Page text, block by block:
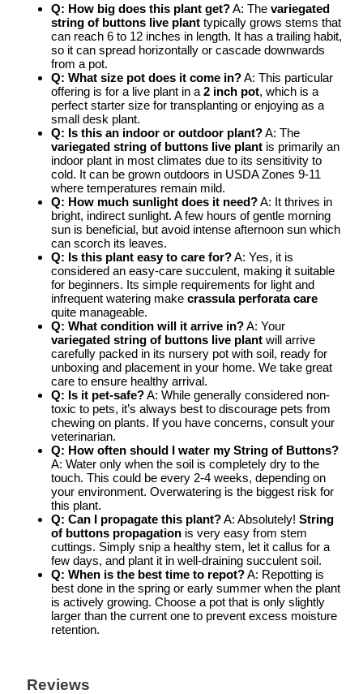
Q: How big does this plant get?A: The variegated
string of buttons live plant typically grows stems that
can reach 6 to 12 inches in length. It has a trailing habit,
so it can spread horizontally or cascade downwards
from a pot.
Q: What size pot does it come in?A: This particular
offering is for a live plant in a 2 inch pot, which is a
perfect starter size for transplanting or enjoying as a
small desk plant.
Q: Is this an indoor or outdoor plant?A: The
variegated string of buttons live plant is primarily an
indoor plant in most climates due to its sensitivity to
cold. It can be grown outdoors in USDA Zones 9-11
where temperatures remain mild.
Q: How much sunlight does it need?A: It thrives in
bright, indirect sunlight. A few hours of gentle morning
sun is beneficial, but avoid intense afternoon sun which
can scorch its leaves.
Q: Is this plant easy to care for?A: Yes, it is
considered an easy-care succulent, making it suitable
for beginners. Its simple requirements for light and
infrequent watering make crassula perforata care
quite manageable.
Q: What condition will it arrive in?A: Your
variegated string of buttons live plant will arrive
carefully packed in its nursery pot with soil, ready for
unboxing and placement in your home. We take great
care to ensure healthy arrival.
Q: Is it pet-safe?A: While generally considered non-
toxic to pets, it’s always best to discourage pets from
chewing on plants. If you have concerns, consult your
veterinarian.
Q: How often should I water my String of Buttons?
A: Water only when the soil is completely dry to the
touch. This could be every 2-4 weeks, depending on
your environment. Overwatering is the biggest risk for
this plant.
Q: Can I propagate this plant?A: Absolutely! String
of buttons propagation is very easy from stem
cuttings. Simply snip a healthy stem, let it callus for a
few days, and plant it in well-draining succulent soil.
Q: When is the best time to repot?A: Repotting is
best done in the spring or early summer when the plant
is actively growing. Choose a pot that is only slightly
larger than the current one to prevent excess moisture
retention.
Reviews